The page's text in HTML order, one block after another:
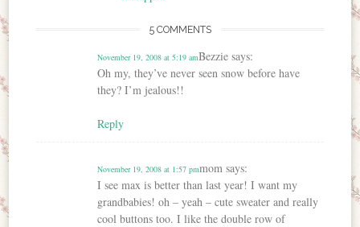
5 COMMENTS
Bezzie says:
November 19, 2008 at 5:19 am
Oh my, they’ve never seen snow before have
they? I’m jealous!!
Reply
mom says:
November 19, 2008 at 1:57 pm
I see max is better than last year! I want my
grandbabies! oh – yeah – cute sweater and really
cool buttons too. I like the double row of